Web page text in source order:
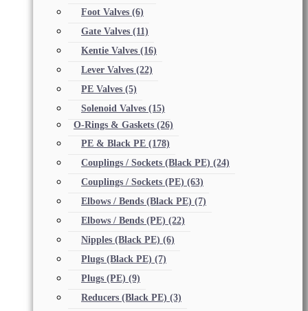
Foot Valves (6)
Gate Valves (11)
Kentie Valves (16)
Lever Valves (22)
PE Valves (5)
Solenoid Valves (15)
O-Rings & Gaskets (26)
PE & Black PE (178)
Couplings / Sockets (Black PE) (24)
Couplings / Sockets (PE) (63)
Elbows / Bends (Black PE) (7)
Elbows / Bends (PE) (22)
Nipples (Black PE) (6)
Plugs (Black PE) (7)
Plugs (PE) (9)
Reducers (Black PE) (3)